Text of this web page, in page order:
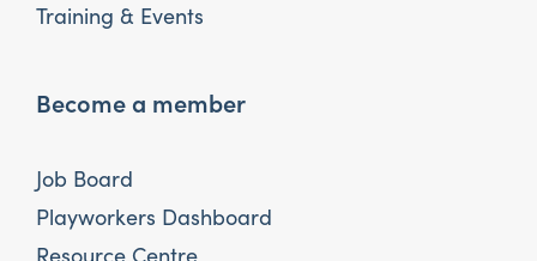
Training & Events
Become a member
Job Board
Playworkers Dashboard
Resource Centre